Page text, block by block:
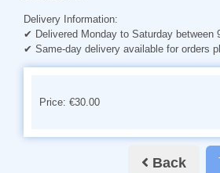
Delivery Information:
✔ Delivered Monday to Saturday between
✔ Same-day delivery available for orders
Price: €30.00
Back